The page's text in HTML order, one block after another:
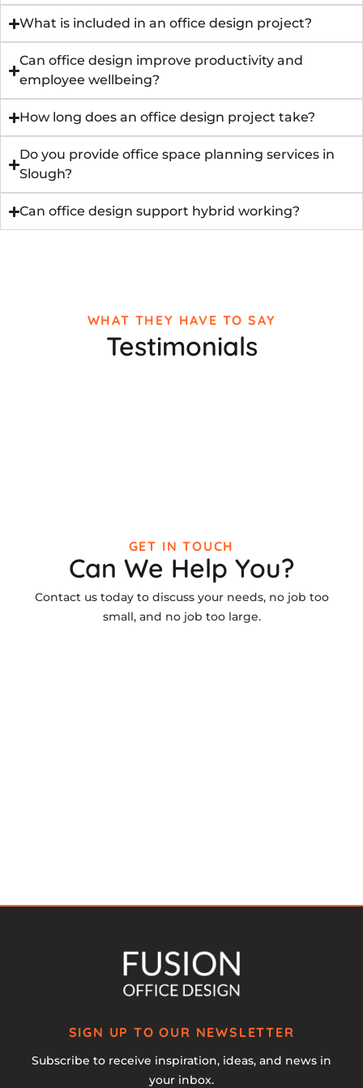
What is included in an office design project?
Can office design improve productivity and
employee wellbeing?
How long does an office design project take?
Do you provide office space planning services in
Slough?
Can office design support hybrid working?
WHAT THEY HAVE TO SAY
Testimonials
GET IN TOUCH
Can We Help You?
Contact us today to discuss your needs, no job too
small, and no job too large.
SIGN UP TO OUR NEWSLETTER
Subscribe to receive inspiration, ideas, and news in
your inbox.